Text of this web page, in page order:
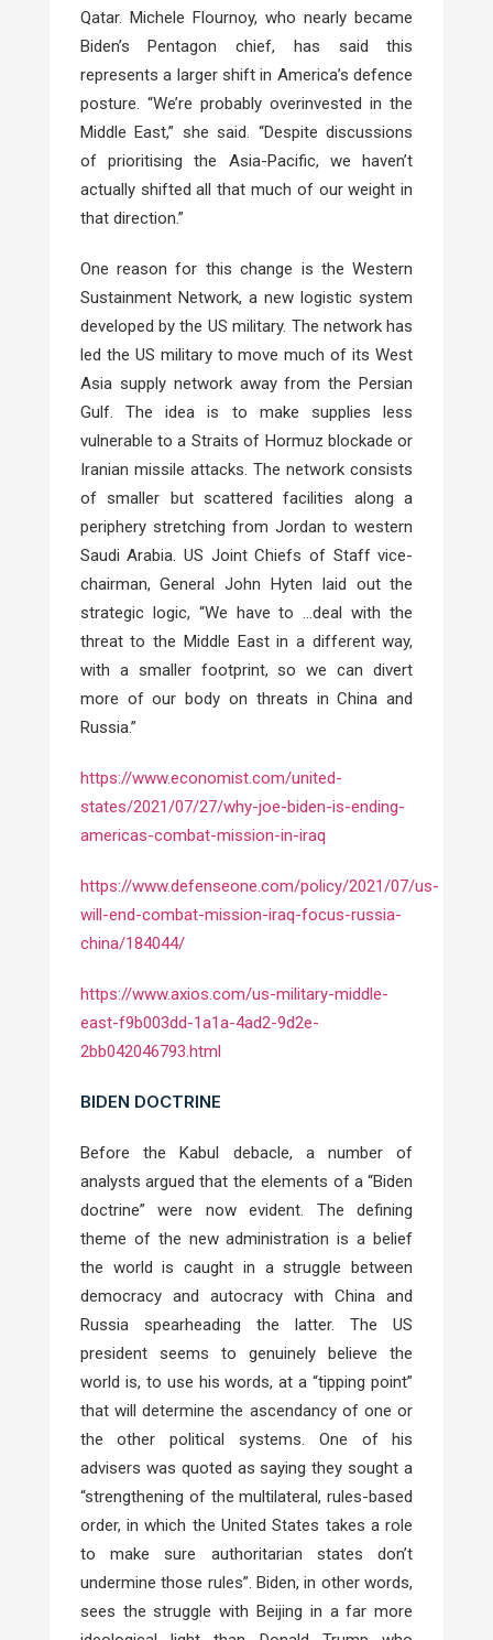
Qatar. Michele Flournoy, who nearly became
Biden’s Pentagon chief, has said this
represents a larger shift in America’s defence
posture. “We’re probably overinvested in the
Middle East,” she said. “Despite discussions
of prioritising the Asia-Pacific, we haven’t
actually shifted all that much of our weight in
that direction.”
One reason for this change is the Western
Sustainment Network, a new logistic system
developed by the US military. The network has
led the US military to move much of its West
Asia supply network away from the Persian
Gulf. The idea is to make supplies less
vulnerable to a Straits of Hormuz blockade or
Iranian missile attacks. The network consists
of smaller but scattered facilities along a
periphery stretching from Jordan to western
Saudi Arabia. US Joint Chiefs of Staff vice-
chairman, General John Hyten laid out the
strategic logic, “We have to …deal with the
threat to the Middle East in a different way,
with a smaller footprint, so we can divert
more of our body on threats in China and
Russia.”
https://www.economist.com/united-
states/2021/07/27/why-joe-biden-is-ending-
americas-combat-mission-in-iraq
https://www.defenseone.com/policy/2021/07/us-
will-end-combat-mission-iraq-focus-russia-
china/184044/
https://www.axios.com/us-military-middle-
east-f9b003dd-1a1a-4ad2-9d2e-
2bb042046793.html
BIDEN DOCTRINE
Before the Kabul debacle, a number of
analysts argued that the elements of a “Biden
doctrine” were now evident. The defining
theme of the new administration is a belief
the world is caught in a struggle between
democracy and autocracy with China and
Russia spearheading the latter. The US
president seems to genuinely believe the
world is, to use his words, at a “tipping point”
that will determine the ascendancy of one or
the other political systems. One of his
advisers was quoted as saying they sought a
“strengthening of the multilateral, rules-based
order, in which the United States takes a role
to make sure authoritarian states don’t
undermine those rules”. Biden, in other words,
sees the struggle with Beijing in a far more